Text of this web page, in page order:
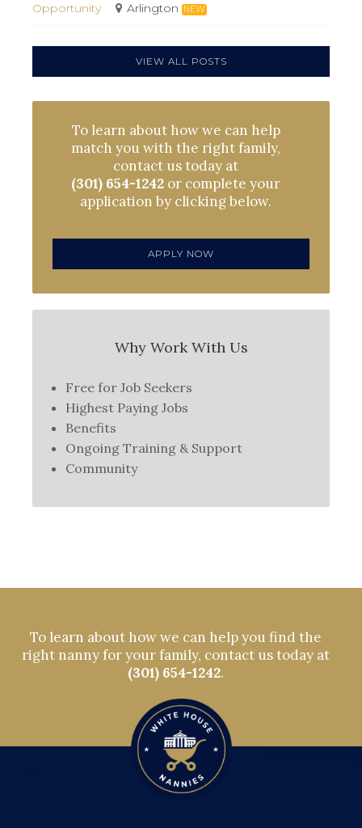
Opportunity Arlington NEW
VIEW ALL POSTS
To learn about how we can help
match you with the right family,
contact us today at
(301) 654-1242 or complete your
application by clicking below.
APPLY NOW
Why Work With Us
Free for Job Seekers
Highest Paying Jobs
Benefits
Ongoing Training & Support
Community
To learn about how we can help you find the
right nanny for your family, contact us today at
(301) 654-1242.